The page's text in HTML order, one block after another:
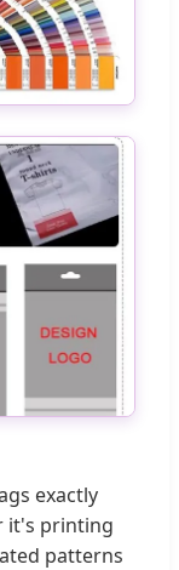
exactly
it's printing
patterns